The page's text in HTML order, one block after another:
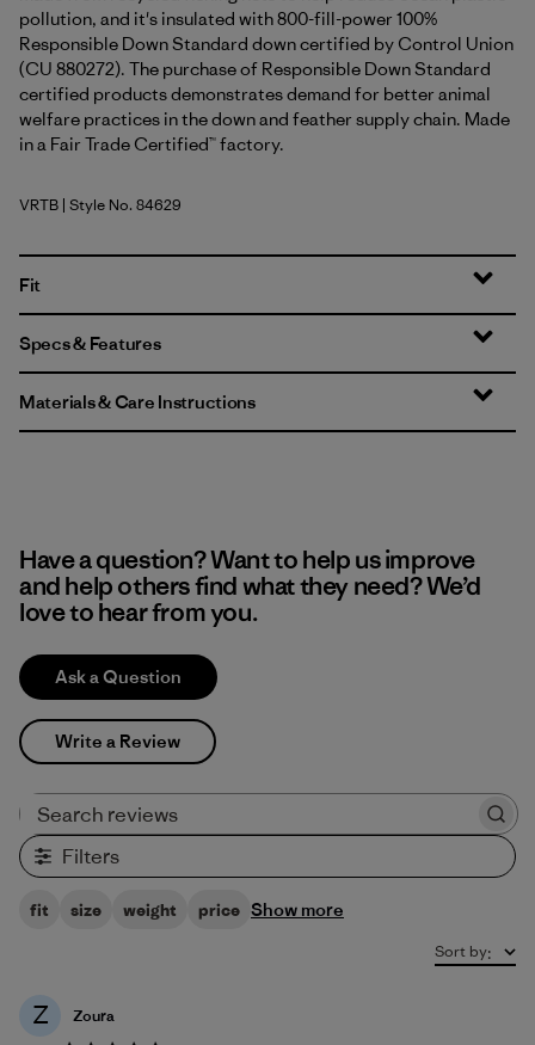
pollution, and it's insulated with 800-fill-power 100%
Responsible Down Standard down certified by Control Union
(CU 880272). The purchase of Responsible Down Standard
certified products demonstrates demand for better animal
welfare practices in the down and feather supply chain. Made
in a Fair Trade Certified™ factory.
Virtually Blue
VRTB | Style No. 84629
Fit
Specs & Features
Materials & Care Instructions
Have a question? Want to help us improve
and help others find what they need? We’d
love to hear from you.
Ask a Question
Write a Review
Filters
fit size weight price Show more
Sort by:
Z Zoura